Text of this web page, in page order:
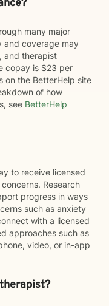
many major
and coverage may
and therapist
copay is $23 per
on the BetterHelp site
of how
see BetterHelp
to receive licensed
Research
progress in ways
such as anxiety
with a licensed
approaches such as
video, or in-app